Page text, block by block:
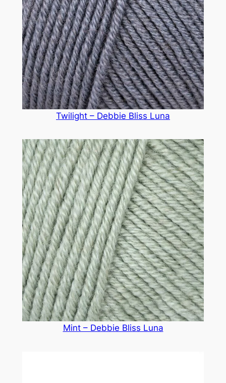
Twilight – Debbie Bliss Luna
Mint – Debbie Bliss Luna